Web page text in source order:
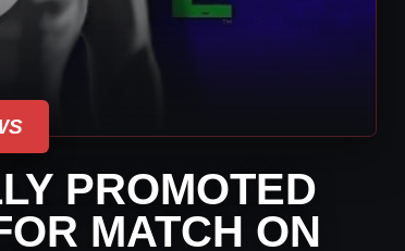
PROMOTED
MATCH ON